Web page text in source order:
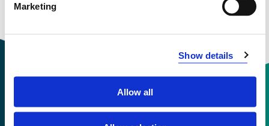
Marketing
Show details
Allow all
Contact information